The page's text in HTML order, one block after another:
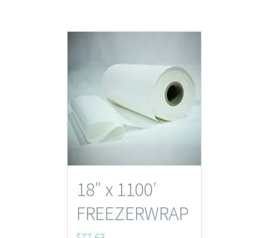
18″ x 1100′
FREEZERWRAP